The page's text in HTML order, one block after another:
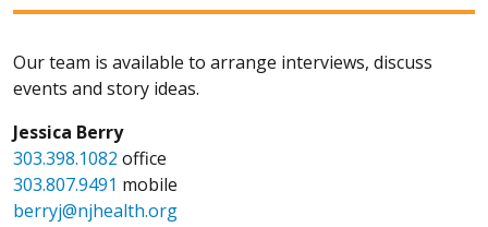
Our team is available to arrange interviews, discuss
events and story ideas.
Jessica Berry
303.398.1082 office
303.807.9491 mobile
berryj@njhealth.org